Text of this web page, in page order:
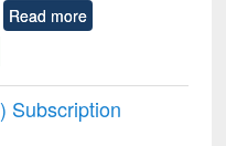
Read more
Subscription